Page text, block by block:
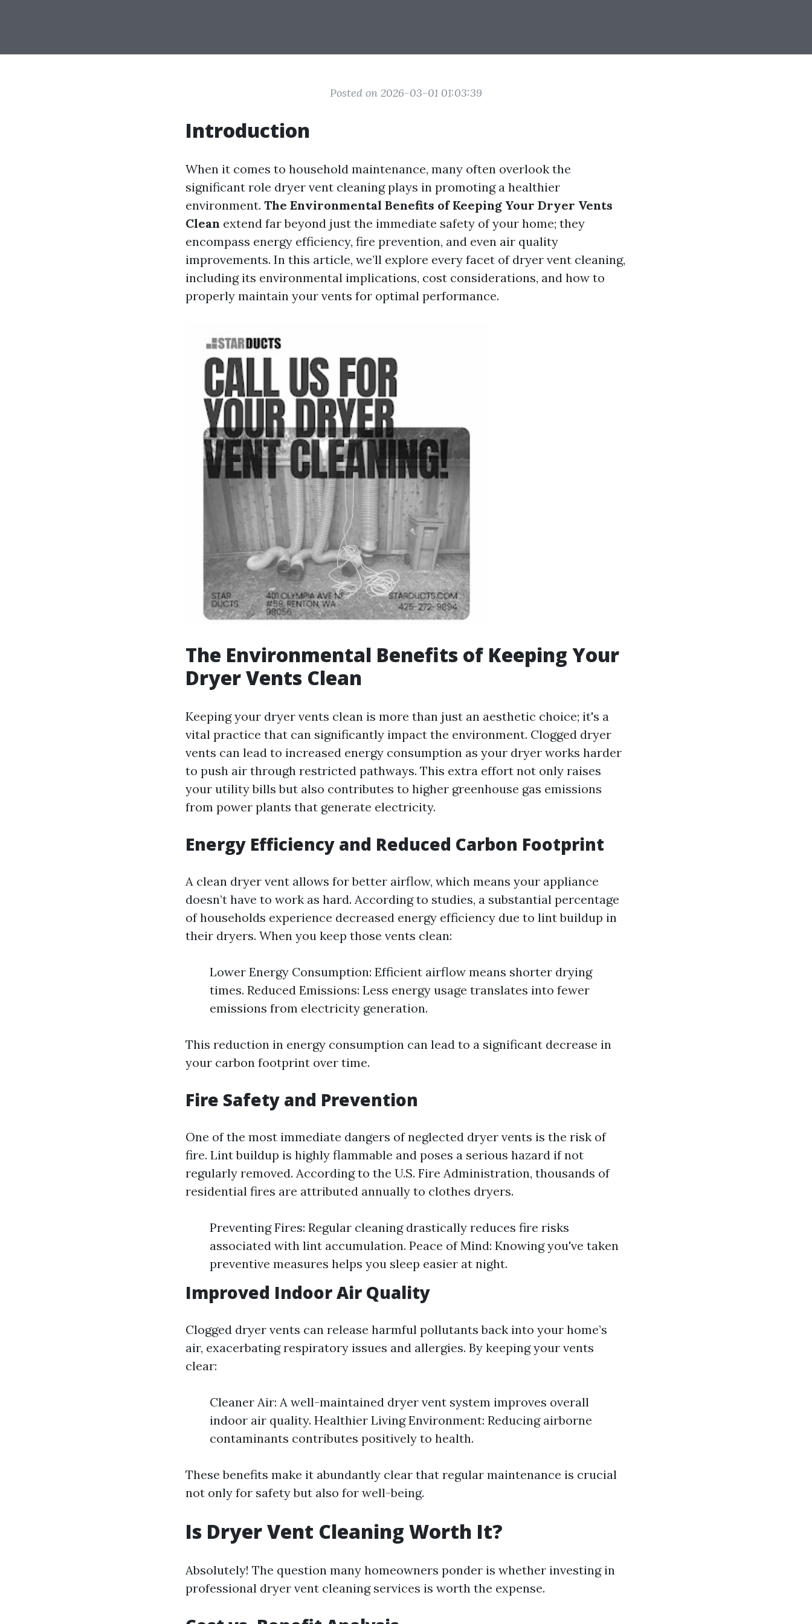
Posted on 2026-03-01 01:03:39
Introduction
When it comes to household maintenance, many often overlook the
significant role dryer vent cleaning plays in promoting a healthier
environment. The Environmental Benefits of Keeping Your Dryer Vents
Clean extend far beyond just the immediate safety of your home; they
encompass energy efficiency, fire prevention, and even air quality
improvements. In this article, we’ll explore every facet of dryer vent cleaning,
including its environmental implications, cost considerations, and how to
properly maintain your vents for optimal performance.
The Environmental Benefits of Keeping Your
Dryer Vents Clean
Keeping your dryer vents clean is more than just an aesthetic choice; it's a
vital practice that can significantly impact the environment. Clogged dryer
vents can lead to increased energy consumption as your dryer works harder
to push air through restricted pathways. This extra effort not only raises
your utility bills but also contributes to higher greenhouse gas emissions
from power plants that generate electricity.
Energy Efficiency and Reduced Carbon Footprint
A clean dryer vent allows for better airflow, which means your appliance
doesn’t have to work as hard. According to studies, a substantial percentage
of households experience decreased energy efficiency due to lint buildup in
their dryers. When you keep those vents clean:
Lower Energy Consumption: Efficient airflow means shorter drying
times. Reduced Emissions: Less energy usage translates into fewer
emissions from electricity generation.
This reduction in energy consumption can lead to a significant decrease in
your carbon footprint over time.
Fire Safety and Prevention
One of the most immediate dangers of neglected dryer vents is the risk of
fire. Lint buildup is highly flammable and poses a serious hazard if not
regularly removed. According to the U.S. Fire Administration, thousands of
residential fires are attributed annually to clothes dryers.
Preventing Fires: Regular cleaning drastically reduces fire risks
associated with lint accumulation. Peace of Mind: Knowing you've taken
preventive measures helps you sleep easier at night.
Improved Indoor Air Quality
Clogged dryer vents can release harmful pollutants back into your home’s
air, exacerbating respiratory issues and allergies. By keeping your vents
clear:
Cleaner Air: A well-maintained dryer vent system improves overall
indoor air quality. Healthier Living Environment: Reducing airborne
contaminants contributes positively to health.
These benefits make it abundantly clear that regular maintenance is crucial
not only for safety but also for well-being.
Is Dryer Vent Cleaning Worth It?
Absolutely! The question many homeowners ponder is whether investing in
professional dryer vent cleaning services is worth the expense.